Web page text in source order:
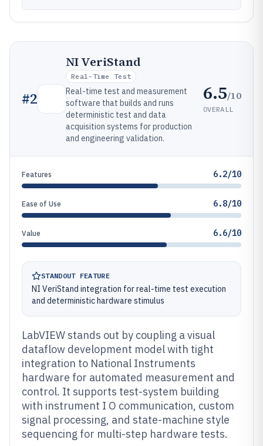
#2
NI VeriStand
Real-Time Test
Real-time test and measurement
software that builds and runs
deterministic test and data
acquisition systems for production
and engineering validation.
6.5/10
OVERALL
Features 6.2/10
Ease of Use 6.8/10
Value 6.6/10
STANDOUT FEATURE
NI VeriStand integration for real-time test execution
and deterministic hardware stimulus
LabVIEW stands out by coupling a visual
dataflow development model with tight
integration to National Instruments
hardware for automated measurement and
control. It supports test-system building
with instrument I O communication, custom
signal processing, and state-machine style
sequencing for multi-step hardware tests.